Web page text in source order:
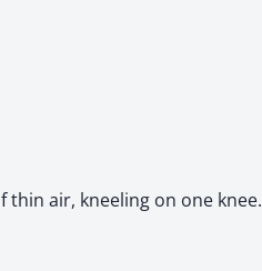
thin air, kneeling on one knee.